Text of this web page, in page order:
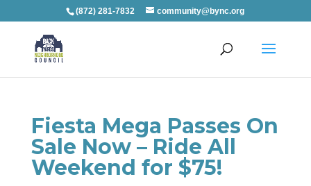
(872) 281-7832 community@bync.org
Fiesta Mega Passes On
Sale Now – Ride All
Weekend for $75!